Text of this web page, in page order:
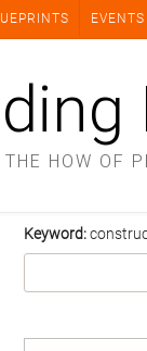
EVENTS
HOW OF
Keyword: